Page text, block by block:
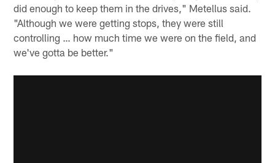
did enough to keep them in the drives," Metellus said.
"Although we were getting stops, they were still
controlling … how much time we were on the field, and
we've gotta be better."